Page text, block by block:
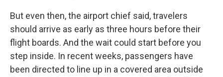
But even then, the airport chief said, travelers
should arrive as early as three hours before their
flight boards. And the wait could start before you
step inside. In recent weeks, passengers have
been directed to line up in a covered area outside